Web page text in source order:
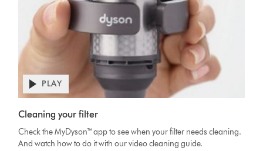
Transcript
Open
video
transcript
PLAY
Cleaning your filter
Check the MyDyson™ app to see when your filter needs cleaning.
And watch how to do it with our video cleaning guide.